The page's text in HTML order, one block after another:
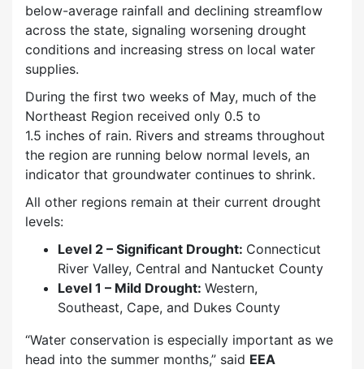
below-average rainfall and declining streamflow
across the state, signaling worsening drought
conditions and increasing stress on local water
supplies.
During the first two weeks of May, much of the
Northeast Region received only 0.5 to
1.5 inches of rain. Rivers and streams throughout
the region are running below normal levels, an
indicator that groundwater continues to shrink.
All other regions remain at their current drought
levels:
Level 2 – Significant Drought: Connecticut
River Valley, Central and Nantucket County
Level 1 – Mild Drought: Western,
Southeast, Cape, and Dukes County
“Water conservation is especially important as we
head into the summer months,” said EEA